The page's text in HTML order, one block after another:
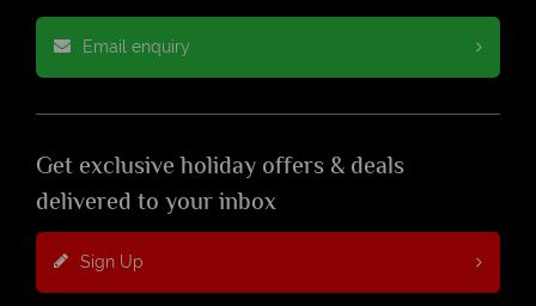
Email enquiry
Get exclusive holiday offers & deals
delivered to your inbox
Sign Up